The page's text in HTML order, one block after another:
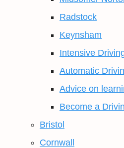
Radstock
Keynsham
Intensive
Automatic
Advice on
Become a
Bristol
Cornwall